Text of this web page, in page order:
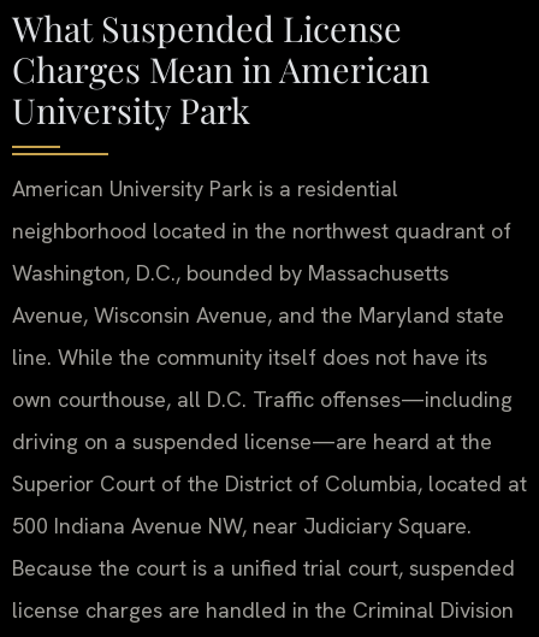
What Suspended License
Charges Mean in American
University Park
American University Park is a residential
neighborhood located in the northwest quadrant of
Washington, D.C., bounded by Massachusetts
Avenue, Wisconsin Avenue, and the Maryland state
line. While the community itself does not have its
own courthouse, all D.C. Traffic offenses—including
driving on a suspended license—are heard at the
Superior Court of the District of Columbia, located at
500 Indiana Avenue NW, near Judiciary Square.
Because the court is a unified trial court, suspended
license charges are handled in the Criminal Division